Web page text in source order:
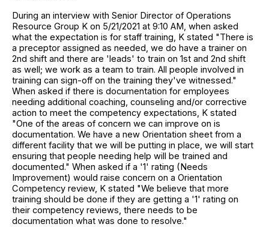
During an interview with Senior Director of Operations
Resource Group K on 5/21/2021 at 9:10 AM, when asked
what the expectation is for staff training, K stated "There is
a preceptor assigned as needed, we do have a trainer on
2nd shift and there are 'leads' to train on 1st and 2nd shift
as well; we work as a team to train. All people involved in
training can sign-off on the training they've witnessed."
When asked if there is documentation for employees
needing additional coaching, counseling and/or corrective
action to meet the competency expectations, K stated
"One of the areas of concern we can improve on is
documentation. We have a new Orientation sheet from a
different facility that we will be putting in place, we will start
ensuring that people needing help will be trained and
documented." When asked if a '1' rating (Needs
Improvement) would raise concern on a Orientation
Competency review, K stated "We believe that more
training should be done if they are getting a '1' rating on
their competency reviews, there needs to be
documentation what was done to resolve."